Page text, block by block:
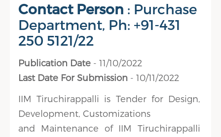
Contact Person : Purchase
Department, Ph: +91-431
250 5121/22
Publication Date - 11/10/2022
Last Date For Submission - 10/11/2022
IIM Tiruchirappalli is Tender for Design,
Development, Customizations
and Maintenance of IIM Tiruchirappalli